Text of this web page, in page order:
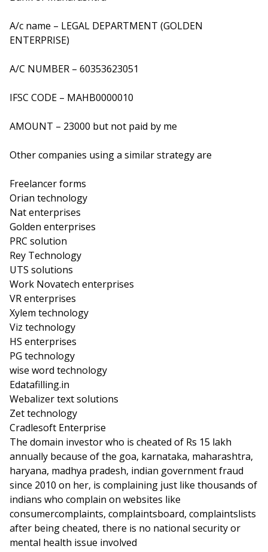
A/c name – LEGAL DEPARTMENT (GOLDEN
ENTERPRISE)
A/C NUMBER – 60353623051
IFSC CODE – MAHB0000010
AMOUNT – 23000 but not paid by me
Other companies using a similar strategy are
Freelancer forms
Orian technology
Nat enterprises
Golden enterprises
PRC solution
Rey Technology
UTS solutions
Work Novatech enterprises
VR enterprises
Xylem technology
Viz technology
HS enterprises
PG technology
wise word technology
Edatafilling.in
Webalizer text solutions
Zet technology
Cradlesoft Enterprise
The domain investor who is cheated of Rs 15 lakh
annually because of the goa, karnataka, maharashtra,
haryana, madhya pradesh, indian government fraud
since 2010 on her, is complaining just like thousands of
indians who complain on websites like
consumercomplaints, complaintsboard, complaintslists
after being cheated, there is no national security or
mental health issue involved